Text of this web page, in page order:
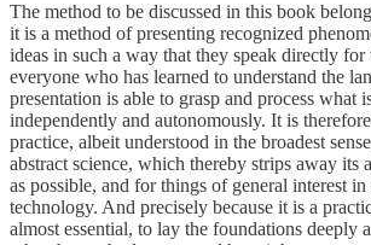
The method to be discussed in this book
it is a method of presenting recognized
ideas in such a way that they speak directly for
everyone who has learned to understand the
presentation is able to grasp and process what
independently and autonomously. It is
practice, albeit understood in the broadest
abstract science, which thereby strips away its
as possible, and for things of general interest
technology. And precisely because it is a
almost essential, to lay the foundations deeply